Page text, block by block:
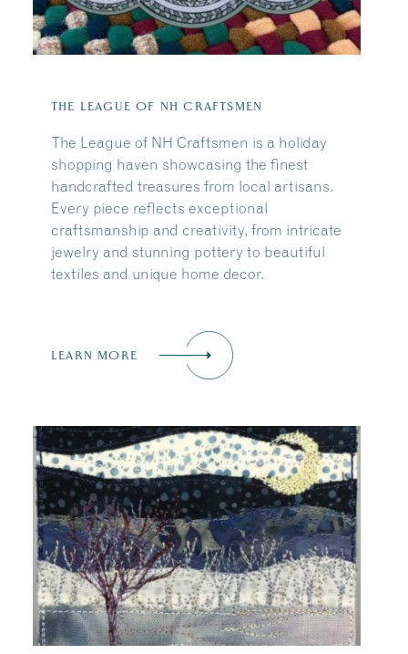
THE LEAGUE OF NH CRAFTSMEN
The League of NH Craftsmen is a holiday
shopping haven showcasing the finest
handcrafted treasures from local artisans.
Every piece reflects exceptional
craftsmanship and creativity, from intricate
jewelry and stunning pottery to beautiful
textiles and unique home decor.
LEARN MORE